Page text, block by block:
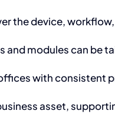
the device,
and modules can be
with consistent
asset,